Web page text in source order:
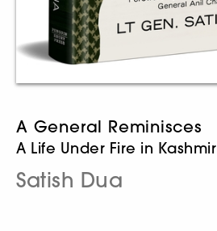
A General Reminisces
A Life Under Fire in Kashmir
Satish Dua